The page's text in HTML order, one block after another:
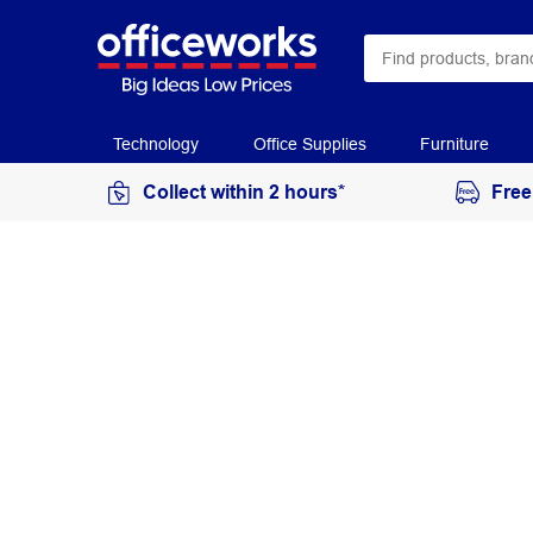
Technology Office Supplies Furniture
Collect within 2 hours*